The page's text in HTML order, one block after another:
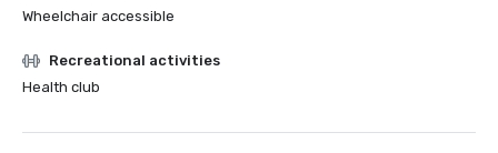
Wheelchair accessible
Recreational activities
Health club